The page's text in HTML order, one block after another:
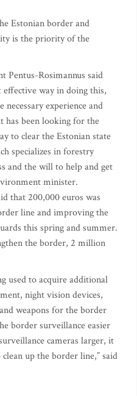
Estonian border and
is the priority of the
Pentus-Rosimannus said
way in doing this,
necessary experience and
has been looking for the
to clear the Estonian state
specializes in forestry
and the will to help and get
minister.
that 200,000 euros was
line and improving the
this spring and summer.
the border, 2 million
used to acquire additional
night vision devices,
weapons for the border
border surveillance easier
cameras larger, it
up the border line,” said